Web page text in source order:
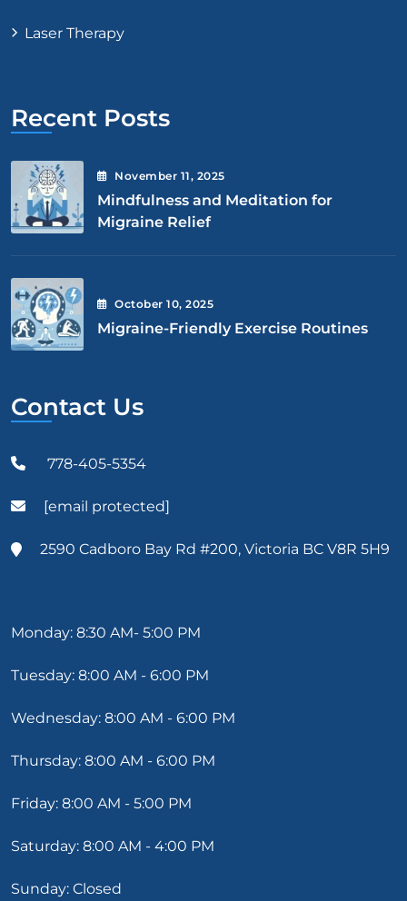
Laser Therapy
Recent Posts
November 11, 2025
Mindfulness and Meditation for
Migraine Relief
October10, 2025
Migraine-Friendly Exercise Routines
Contact Us
778-405-5354
[email protected]
2590 Cadboro Bay Rd #200, Victoria BC V8R 5H9
Monday: 8:30 AM- 5:00 PM
Tuesday: 8:00 AM - 6:00 PM
Wednesday: 8:00 AM - 6:00 PM
Thursday: 8:00 AM - 6:00 PM
Friday: 8:00 AM - 5:00 PM
Saturday: 8:00 AM - 4:00 PM
Sunday: Closed